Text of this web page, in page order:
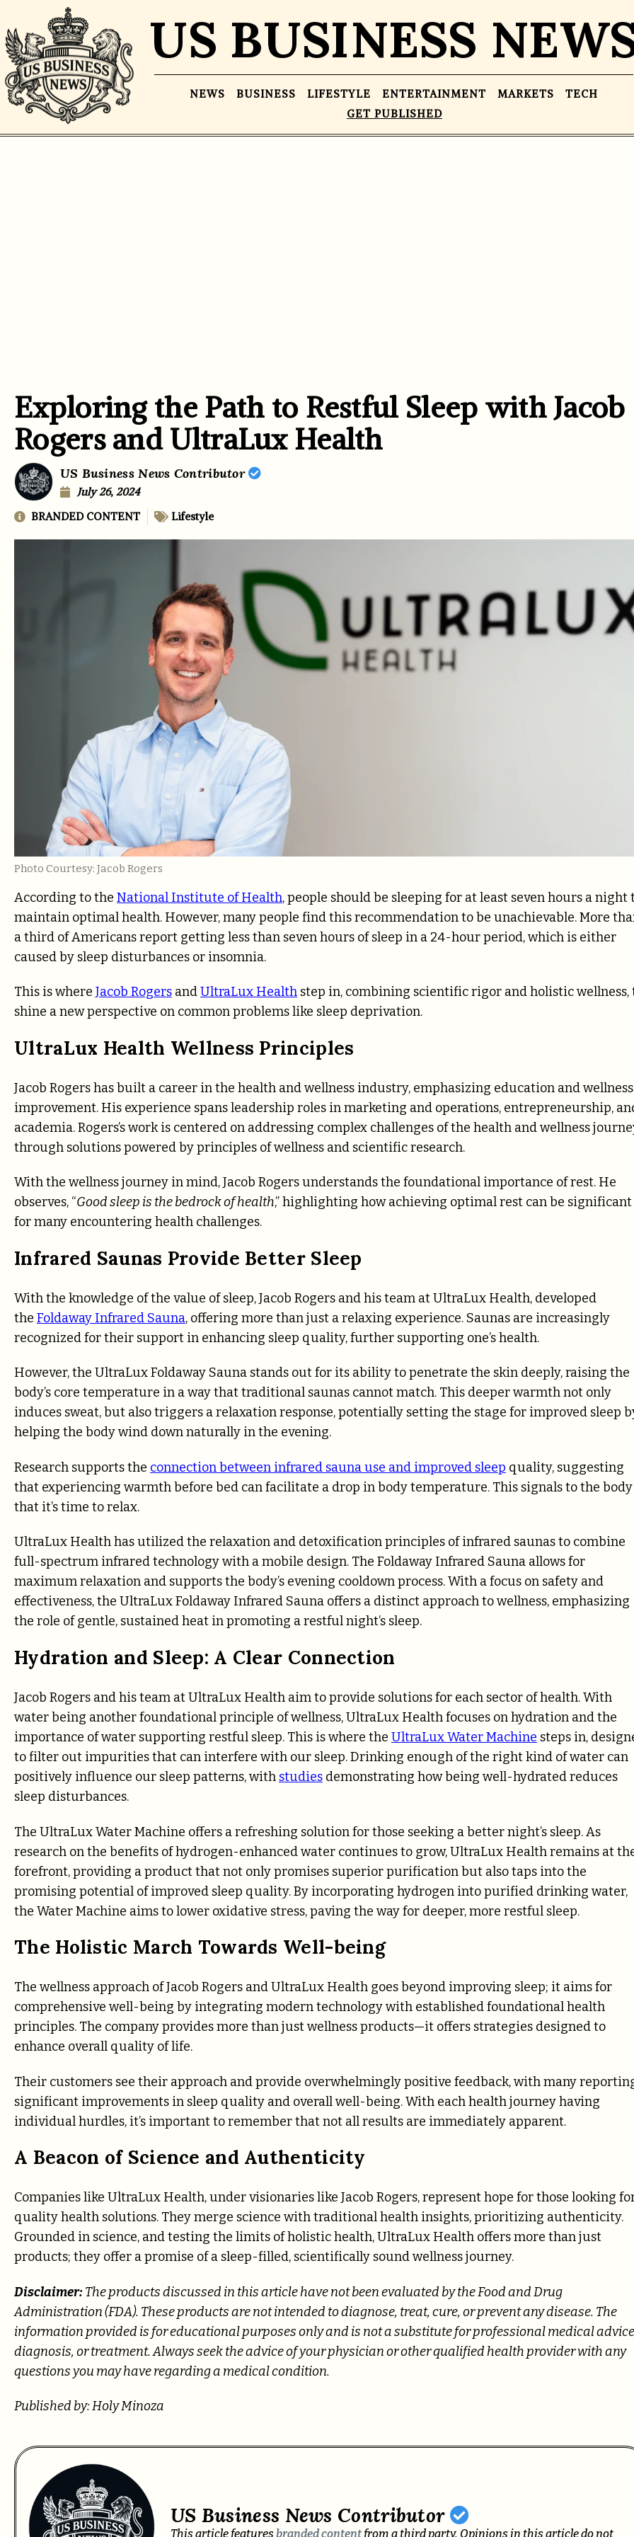
US BUSINESS
NEWS BUSINESS LIFESTYLE ENTERTAINMENT MARKETS
TECH
GET PUBLISHED
Exploring the Path to Restful Sleep with Jacob
Rogers and UltraLux Health
US Business News Contributor
July 26, 2024
BRANDED CONTENT
Lifestyle
Photo Courtesy: Jacob Rogers
According to the National Institute of Health, people should be sleeping for at least seven hours a night
maintain optimal health. However, many people find this recommendation to be unachievable. More
a third of Americans report getting less than seven hours of sleep in a 24-hour period, which is either
caused by sleep disturbances or insomnia.
This is where Jacob Rogers andUltraLux Health step in, combining scientific rigor and holistic wellness,
shine a new perspective on common problems like sleep deprivation.
UltraLux Health Wellness Principles
Jacob Rogers has built a career in the health and wellness industry, emphasizing education and wellness
improvement. His experience spans leadership roles in marketing and operations, entrepreneurship,
academia. Rogers’s work is centered on addressing complex challenges of the health and wellness
through solutions powered by principles of wellness and scientific research.
With the wellness journey in mind, Jacob Rogers understands the foundational importance of rest. He
observes, “Good sleep is the bedrock of health,” highlighting how achieving optimal rest can be significant
for many encountering health challenges.
Infrared Saunas Provide Better Sleep
With the knowledge of the value of sleep, Jacob Rogers and his team at UltraLux Health, developed
the Foldaway Infrared Sauna, offering more than just a relaxing experience. Saunas are increasingly
recognized for their support in enhancing sleep quality, further supporting one’s health.
However, the UltraLux Foldaway Sauna stands out for its ability to penetrate the skin deeply, raising the
body’s core temperature in a way that traditional saunas cannot match. This deeper warmth not only
induces sweat, but also triggers a relaxation response, potentially setting the stage for improved sleep
helping the body wind down naturally in the evening.
Research supports the connection between infrared sauna use and improved sleep quality, suggesting
that experiencing warmth before bed can facilitate a drop in body temperature. This signals to the body
that it’s time to relax.
UltraLux Health has utilized the relaxation and detoxification principles of infrared saunas to combine
full-spectrum infrared technology with a mobile design. The Foldaway Infrared Sauna allows for
maximum relaxation and supports the body’s evening cooldown process. With a focus on safety and
effectiveness, the UltraLux Foldaway Infrared Sauna offers a distinct approach to wellness, emphasizing
the role of gentle, sustained heat in promoting a restful night’s sleep.
Hydration and Sleep: A Clear Connection
Jacob Rogers and his team at UltraLux Health aim to provide solutions for each sector of health. With
water being another foundational principle of wellness, UltraLux Health focuses on hydration and the
importance of water supporting restful sleep. This is where the UltraLux Water Machine steps in,
to filter out impurities that can interfere with our sleep. Drinking enough of the right kind of water can
positively influence our sleep patterns, with studies demonstrating how being well-hydrated reduces
sleep disturbances.
The UltraLux Water Machine offers a refreshing solution for those seeking a better night’s sleep. As
research on the benefits of hydrogen-enhanced water continues to grow, UltraLux Health remains at
forefront, providing a product that not only promises superior purification but also taps into the
promising potential of improved sleep quality. By incorporating hydrogen into purified drinking water,
the Water Machine aims to lower oxidative stress, paving the way for deeper, more restful sleep.
The Holistic March Towards Well-being
The wellness approach of Jacob Rogers and UltraLux Health goes beyond improving sleep; it aims for
comprehensive well-being by integrating modern technology with established foundational health
principles. The company provides more than just wellness products—it offers strategies designed to
enhance overall quality of life.
Their customers see their approach and provide overwhelmingly positive feedback, with many
significant improvements in sleep quality and overall well-being. With each health journey having
individual hurdles, it’s important to remember that not all results are immediately apparent.
A Beacon of Science and Authenticity
Companies like UltraLux Health, under visionaries like Jacob Rogers, represent hope for those looking
quality health solutions. They merge science with traditional health insights, prioritizing authenticity.
Grounded in science, and testing the limits of holistic health, UltraLux Health offers more than just
products; they offer a promise of a sleep-filled, scientifically sound wellness journey.
Disclaimer:The products discussed in this article have not been evaluated by the Food and Drug
Administration (FDA). These products are not intended to diagnose, treat, cure, or prevent any disease. The
information provided is for educational purposes only and is not a substitute for professional medical
diagnosis, or treatment. Always seek the advice of your physician or other qualified health provider with any
questions you may have regarding a medical condition.
Published by: Holy Minoza
US Business News Contributor
This article features branded contentfrom a third party. Opinions in this article do not